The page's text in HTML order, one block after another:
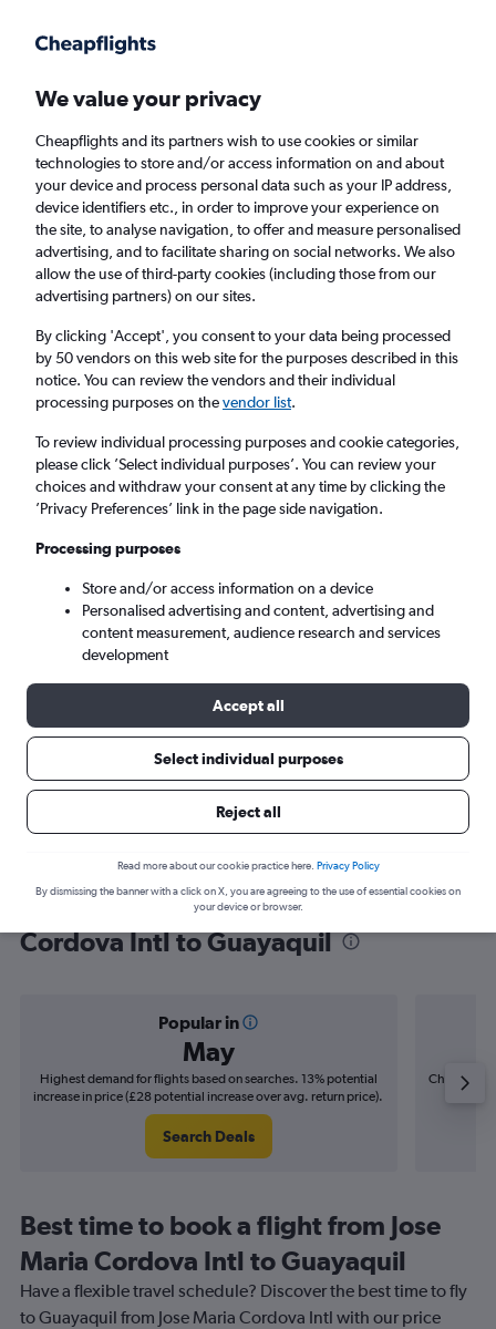
Faster search, more features, fewer ads.
Find flights When to book FAQs
Cheap flights from Medellín Jose Maria
Cordova Intl Airport to Guayaquil
Return
1 adult, Economy, 0 bags
Medellín (MDE)
Mon 7/9 - Mon 14/9
Find flight deals from Jose Maria
Cordova Intl to Guayaquil
Popular in
May
Highest demand for flights based on searches. 13% potential
increase in price (£28 potential increase over avg. return price).
Search Deals
Cheapest
Best time to book a flight from Jose
Maria Cordova Intl to Guayaquil
Have a flexible travel schedule? Discover the best time to fly
to Guayaquil from Jose Maria Cordova Intl with our price
We value your privacy
Cheapflights and its partners wish to use cookies or similar
technologies to store and/or access information on and about
your device and process personal data such as your IP address,
device identifiers etc., in order to improve your experience on
the site, to analyse navigation, to offer and measure personalised
advertising, and to facilitate sharing on social networks. We also
allow the use of third-party cookies (including those from our
advertising partners) on our sites.
By clicking 'Accept', you consent to your data being processed
by 50 vendors on this web site for the purposes described in this
notice. You can review the vendors and their individual
processing purposes on thevendor list.
To review individual processing purposes and cookie categories,
please click ’Select individual purposes’. You can review your
choices and withdraw your consent at any time by clicking the
’Privacy Preferences’ link in the page side navigation.
Processing purposes
Store and/or access information on a device
Personalised advertising and content, advertising and
content measurement, audience research and services
development
Accept all
Select individual purposes
Reject all
Read more about our cookie practice here. Privacy Policy
By dismissing the banner with a click on X, you are agreeing to the use of essential cookies on
your device or browser.